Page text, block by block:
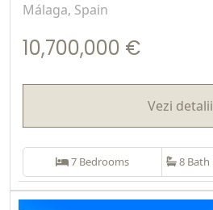
Málaga, Spain
10,700,000 €
Vezi detalii
7 Bedrooms 8 Bath